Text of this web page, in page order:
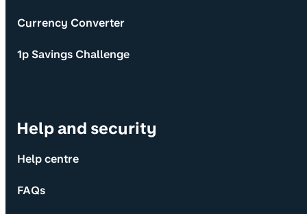
Currency Converter
1p Savings Challenge
Help and security
Help centre
FAQs